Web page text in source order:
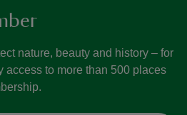
nature, beauty and history – for
access to more than 500 places